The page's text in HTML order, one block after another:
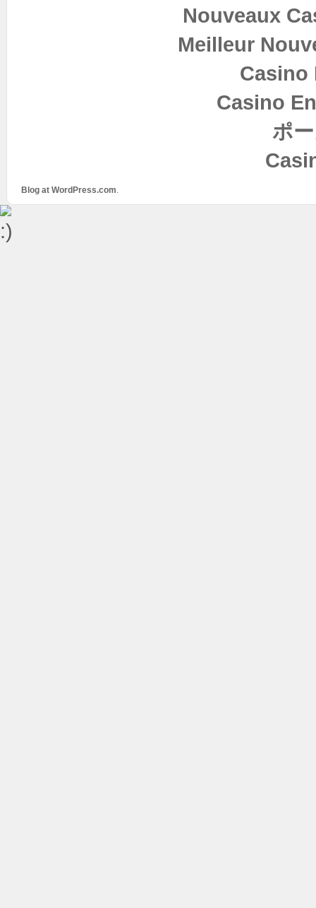
Nouveaux
Meilleur
Casino
Casino
ポ
Blog at WordPress.com.